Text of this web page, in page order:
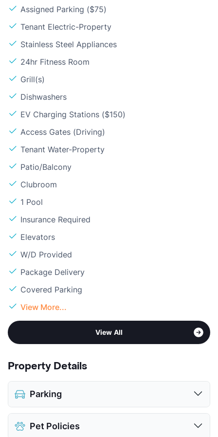
Assigned Parking ($75)
Tenant Electric-Property
Stainless Steel Appliances
24hr Fitness Room
Grill(s)
Dishwashers
EV Charging Stations ($150)
Access Gates (Driving)
Tenant Water-Property
Patio/Balcony
Clubroom
1 Pool
Insurance Required
Elevators
W/D Provided
Package Delivery
Covered Parking
View More...
View All
Property Details
Parking
Assigned
Covered
Pet Policies